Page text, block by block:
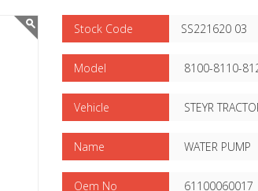
Stock Code SS221620 03
Model 8100-8110-
Vehicle STEYR
Name WATER PUMP
Oem No 61100060017